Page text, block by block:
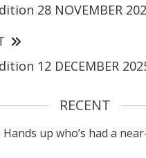
28 NOVEMBER
12 DECEMBER
RECENT
Hands up who’s had a